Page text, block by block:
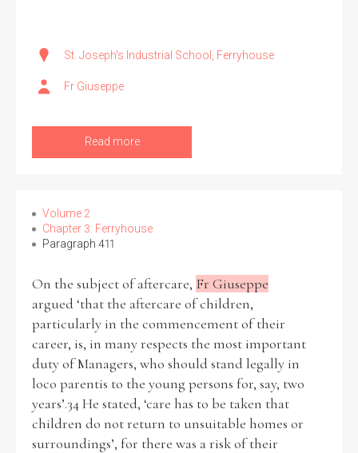
St. Joseph's Industrial School, Ferryhouse
Fr Giuseppe
Read more
Volume 2
Chapter 3: Ferryhouse
Paragraph 411
On the subject of aftercare, Fr Giuseppe
argued ‘that the aftercare of children,
particularly in the commencement of their
career, is, in many respects the most important
duty of Managers, who should stand legally in
loco parentis to the young persons for, say, two
years’.34 He stated, ‘care has to be taken that
children do not return to unsuitable homes or
surroundings’, for there was a risk of their